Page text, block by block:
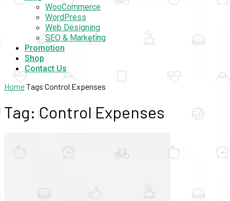
WooCommerce
WordPress
Web Designing
SEO & Marketing
Promotion
Shop
Contact Us
HomeTags Control Expenses
Tag: Control Expenses